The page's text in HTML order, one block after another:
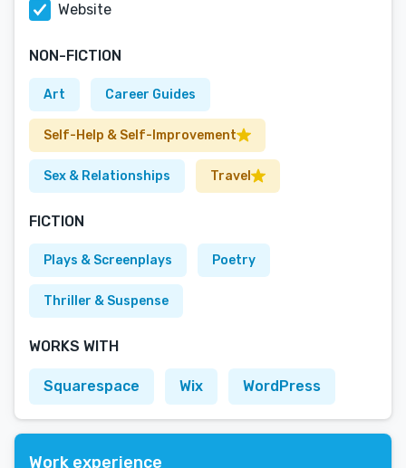
Website
NON-FICTION
Art Career Guides
Self-Help & Self-Improvement
Sex & Relationships Travel
FICTION
Plays & Screenplays Poetry
Thriller & Suspense
WORKS WITH
Squarespace Wix WordPress
Work experience